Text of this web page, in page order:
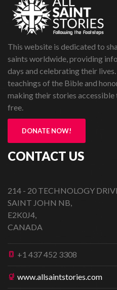
This website is dedicated to
saints worldwide, providing
days and celebrating their
teachings of the Bible and
making their stories
free.
DONATE NOW!
CONTACT US
214 - 20 TECHNOLOGY
SAINT JOHN NB,
E2K0J4,
CANADA
+1 437 452 3308
www.allsaintstories.com